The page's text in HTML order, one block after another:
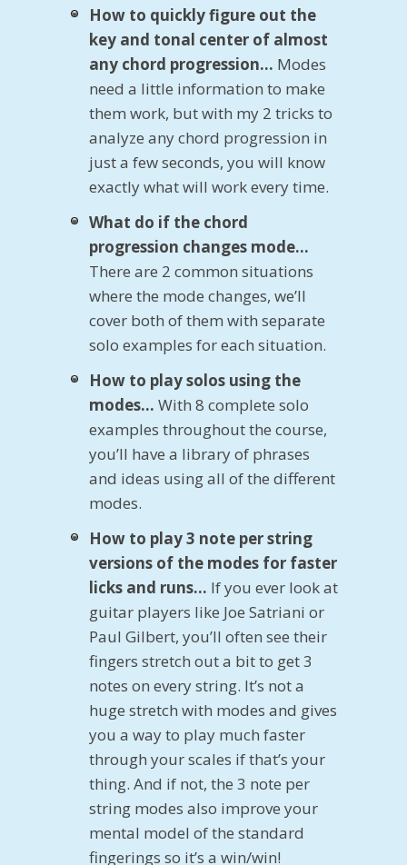
How to quickly figure out the
key and tonal center of almost
any chord progression… Modes
need a little information to make
them work, but with my 2 tricks to
analyze any chord progression in
just a few seconds, you will know
exactly what will work every time.
What do if the chord
progression changes mode…
There are 2 common situations
where the mode changes, we’ll
cover both of them with separate
solo examples for each situation.
How to play solos using the
modes… With 8 complete solo
examples throughout the course,
you’ll have a library of phrases
and ideas using all of the different
modes.
How to play 3 note per string
versions of the modes for faster
licks and runs… If you ever look at
guitar players like Joe Satriani or
Paul Gilbert, you’ll often see their
fingers stretch out a bit to get 3
notes on every string. It’s not a
huge stretch with modes and gives
you a way to play much faster
through your scales if that’s your
thing. And if not, the 3 note per
string modes also improve your
mental model of the standard
fingerings so it’s a win/win!